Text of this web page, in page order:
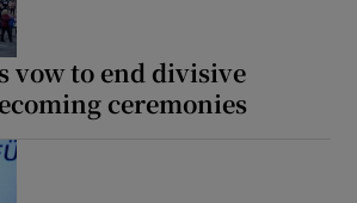
vow to end divisive
ceremonies